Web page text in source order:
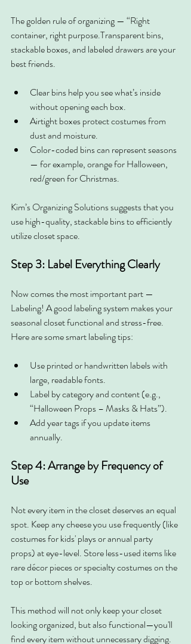
The golden rule of organizing — “Right
container, right purpose.Transparent bins,
stackable boxes, and labeled drawers are your
best friends.
Clear bins help you see what’s inside
without opening each box.
Airtight boxes protect costumes from
dust and moisture.
Color-coded bins can represent seasons
— for example, orange for Halloween,
red/green for Christmas.
Kim’s Organizing Solutions suggests that you
use high-quality, stackable bins to efficiently
utilize closet space.
Step 3: Label Everything Clearly
Now comes the most important part —
Labeling! A good labeling system makes your
seasonal closet functional and stress-free.
Here are some smart labeling tips:
Use printed or handwritten labels with
large, readable fonts.
Label by category and content (e.g.,
“Halloween Props – Masks & Hats”).
Add year tags if you update items
annually.
Step 4: Arrange by Frequency of
Use
Not every item in the closet deserves an equal
spot. Keep any cheese you use frequently (like
costumes for kids' plays or annual party
props) at eye-level. Store less-used items like
rare décor pieces or specialty costumes on the
top or bottom shelves.
This method will not only keep your closet
looking organized, but also functional—you'll
find every item without unnecessary digging.